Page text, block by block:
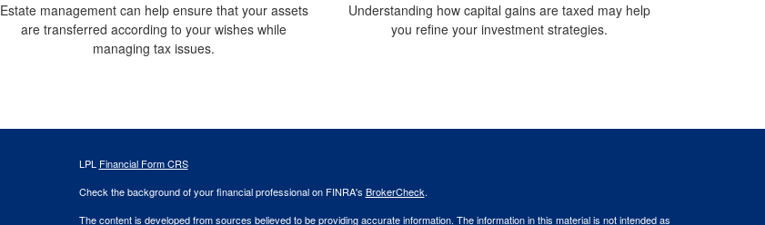
Estate management can help ensure that your assets
are transferred according to your wishes while
managing tax issues.
Understanding how capital gains are taxed may help
you refine your investment strategies.
LPL Financial Form CRS
Check the background of your financial professional on FINRA's BrokerCheck.
The content is developed from sources believed to be providing accurate information. The information in this material is not intended as